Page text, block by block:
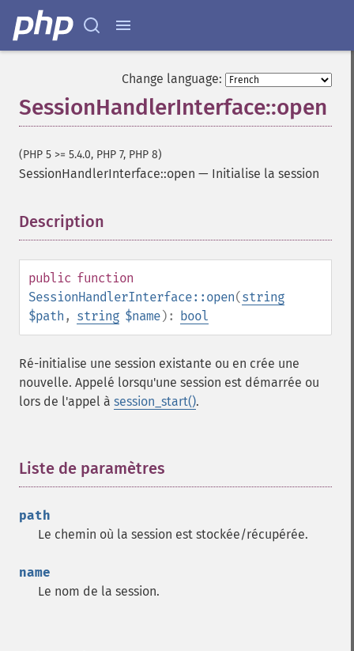
Change language:
SessionHandlerInterface::open
(PHP 5 >= 5.4.0, PHP 7, PHP 8)
SessionHandlerInterface::open — Initialise la session
Description
public function
SessionHandlerInterface::open(string
$path , string $name): bool
Ré-initialise une session existante ou en crée une
nouvelle. Appelé lorsqu'une session est démarrée ou
lors de l'appel à session_start().
Liste de paramètres
path
Le chemin où la session est stockée/récupérée.
name
Le nom de la session.